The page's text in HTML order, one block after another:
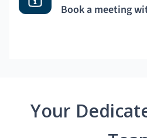
Book a meeting
Your